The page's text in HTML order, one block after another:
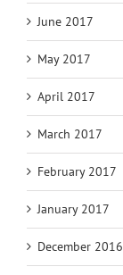
June 2017
May 2017
April 2017
March 2017
February 2017
January 2017
December 2016